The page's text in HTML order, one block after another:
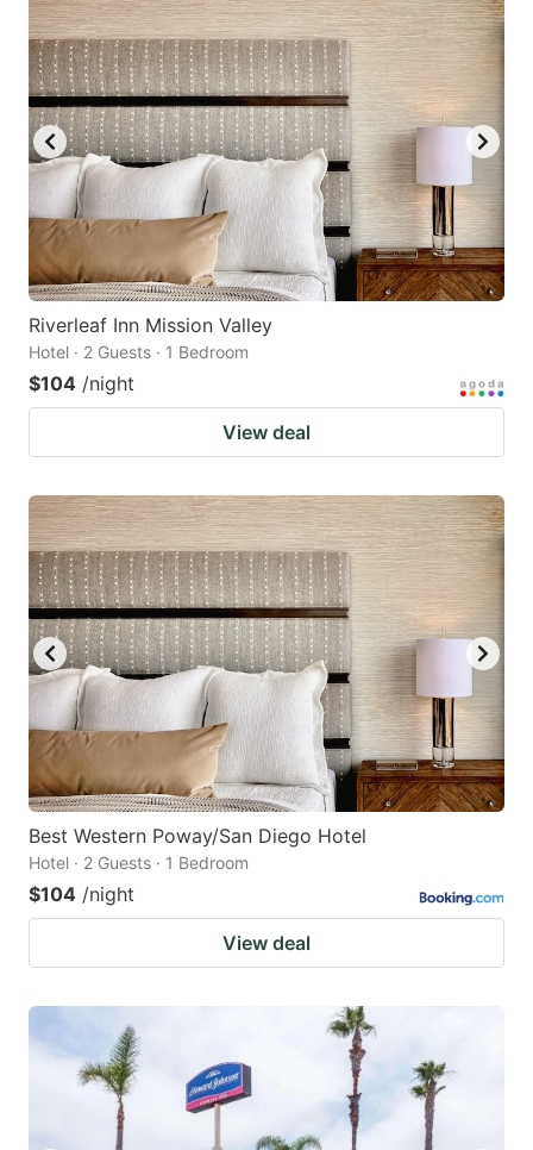
Riverleaf Inn Mission Valley
Hotel · 2 Guests · 1 Bedroom
$104 /night
View deal
Best Western Poway/San Diego Hotel
Hotel · 2 Guests · 1 Bedroom
$104 /night
View deal